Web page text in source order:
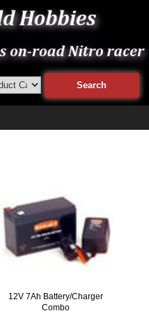
12V 7Ah Battery/Charger
Combo